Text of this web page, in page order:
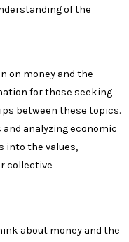
of the
on money and the
for those seeking
between these topics.
analyzing economic
into the values,
collective
about money and the